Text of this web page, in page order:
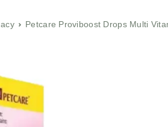
Petcare Proviboost Drops Multi